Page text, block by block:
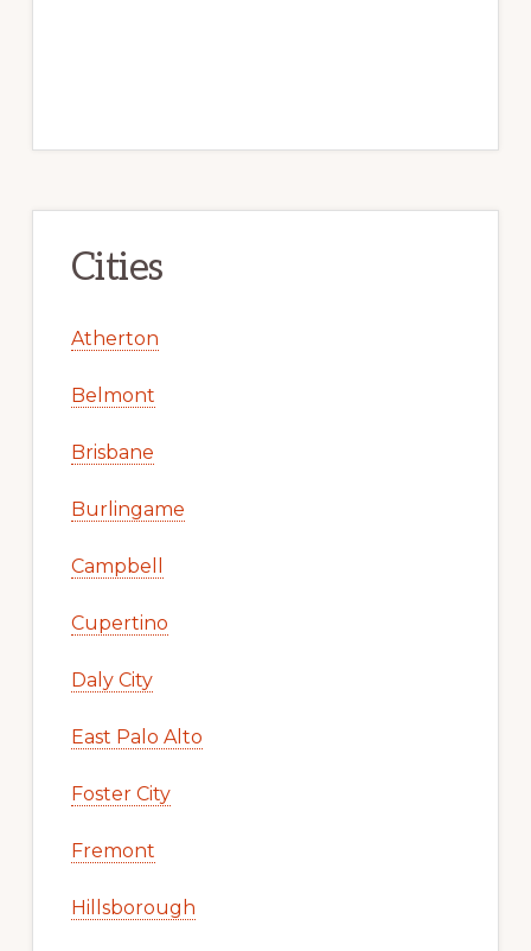
Cities
Atherton
Belmont
Brisbane
Burlingame
Campbell
Cupertino
Daly City
East Palo Alto
Foster City
Fremont
Hillsborough